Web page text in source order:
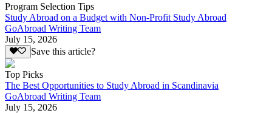
Program Selection Tips
Study Abroad on a Budget with Non-Profit Study Abroad
GoAbroad Writing Team
July 15, 2026
Save this article?
Top Picks
The Best Opportunities to Study Abroad in Scandinavia
GoAbroad Writing Team
July 15, 2026